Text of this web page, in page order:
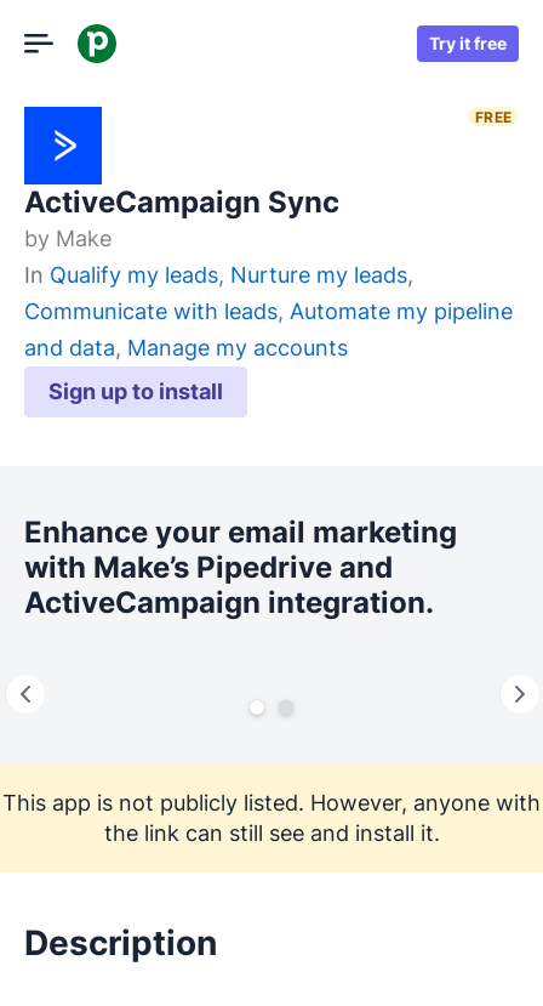
Try it free
FREE
ActiveCampaign Sync
by Make
Sign up to install
In Qualify my leads, Nurture my leads,
Communicate with leads, Automate my pipeline
and data, Manage my accounts
Enhance your email marketing
with Make’s Pipedrive and
ActiveCampaign integration.
This app is not publicly listed. However, anyone with
the link can still see and install it.
Description